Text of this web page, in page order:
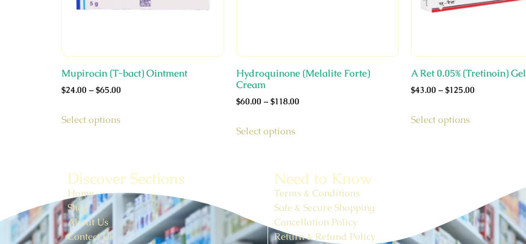
Mupirocin (T-bact) Ointment
$24.00 – $65.00
Select options
Hydroquinone (Melalite Forte)
Cream
$60.00 – $118.00
Select options
A Ret 0.05% (Tretinoin) Gel
$43.00 – $125.00
Select options
Discover Sections
Home
Shop
About Us
Contect Us
Need to Know
Terms & Conditions
Safe & Secure Shopping
Cancellation Policy
Return & Refund Policy